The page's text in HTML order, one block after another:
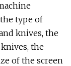
type of
knives, the
the
of the screen